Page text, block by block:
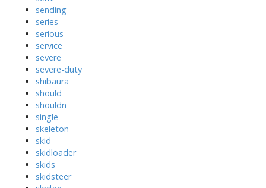
sending
series
serious
service
severe
severe-duty
shibaura
should
shouldn
single
skeleton
skid
skidloader
skids
skidsteer